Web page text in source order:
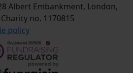
Albert Embankment, London,
no. 1170815
policy